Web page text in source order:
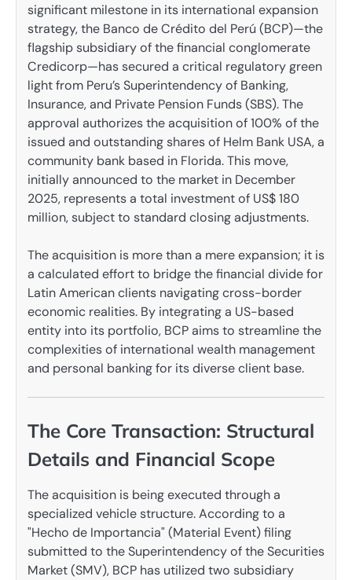
significant milestone in its international expansion
strategy, the Banco de Crédito del Perú (BCP)—the
flagship subsidiary of the financial conglomerate
Credicorp—has secured a critical regulatory green
light from Peru’s Superintendency of Banking,
Insurance, and Private Pension Funds (SBS). The
approval authorizes the acquisition of 100% of the
issued and outstanding shares of Helm Bank USA, a
community bank based in Florida. This move,
initially announced to the market in December
2025, represents a total investment of US$ 180
million, subject to standard closing adjustments.
The acquisition is more than a mere expansion; it is
a calculated effort to bridge the financial divide for
Latin American clients navigating cross-border
economic realities. By integrating a US-based
entity into its portfolio, BCP aims to streamline the
complexities of international wealth management
and personal banking for its diverse client base.
The Core Transaction: Structural
Details and Financial Scope
The acquisition is being executed through a
specialized vehicle structure. According to a
"Hecho de Importancia" (Material Event) filing
submitted to the Superintendency of the Securities
Market (SMV), BCP has utilized two subsidiary